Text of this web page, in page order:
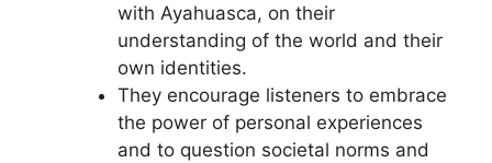
with Ayahuasca, on their
understanding of the world and their
own identities.
They encourage listeners to embrace
the power of personal experiences
and to question societal norms and